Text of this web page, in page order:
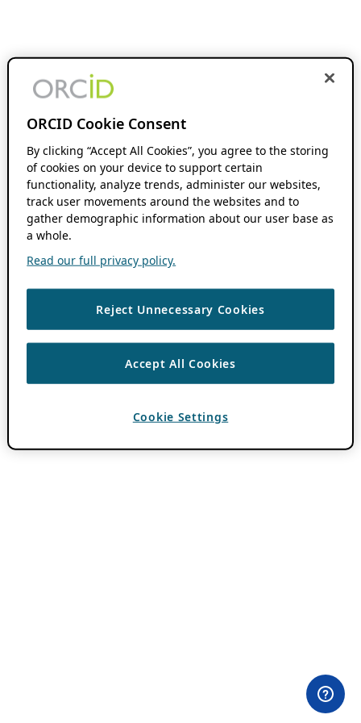
ORCID Cookie Consent
By clicking “Accept All Cookies”, you agree to the storing
of cookies on your device to support certain
functionality, analyze trends, administer our websites,
track user movements around the websites and to
gather demographic information about our user base as
a whole.
Read our full privacy policy.
Reject Unnecessary Cookies
Accept All Cookies
Cookie Settings